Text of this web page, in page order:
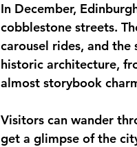
In December,
cobblestone streets.
carousel rides, and the
historic architecture,
almost storybook
Visitors can wander
get a glimpse of the